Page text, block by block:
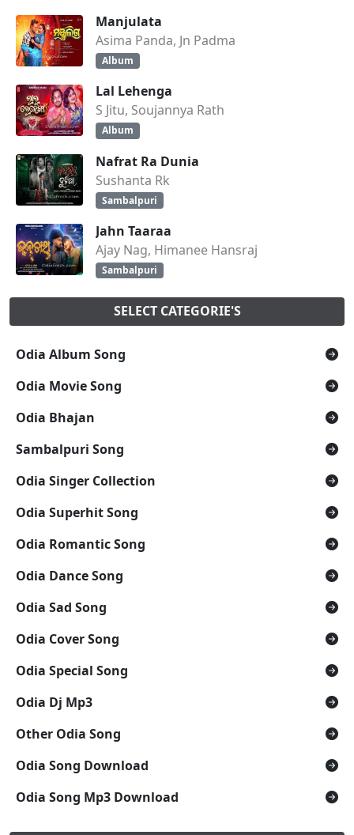
Manjulata
Asima Panda, Jn Padma
Album
Lal Lehenga
S Jitu, Soujannya Rath
Album
Nafrat Ra Dunia
Sushanta Rk
Sambalpuri
Jahn Taaraa
Ajay Nag, Himanee Hansraj
Sambalpuri
SELECT CATEGORIE'S
Odia Album Song
Odia Movie Song
Odia Bhajan
Sambalpuri Song
Odia Singer Collection
Odia Superhit Song
Odia Romantic Song
Odia Dance Song
Odia Sad Song
Odia Cover Song
Odia Special Song
Odia Dj Mp3
Other Odia Song
Odia Song Download
Odia Song Mp3 Download